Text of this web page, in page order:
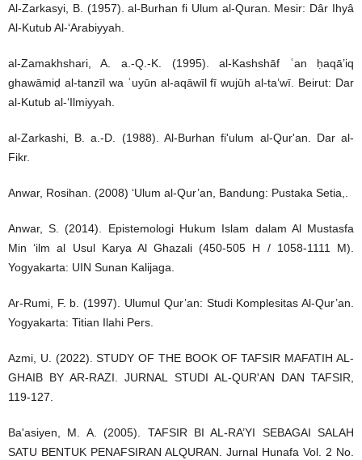
Al-Zarkasyi, B. (1957). al-Burhan fi Ulum al-Quran. Mesir: Dâr Ihyâ
Al-Kutub Al-‘Arabiyyah.
al-Zamakhshari, A. a.-Q.-K. (1995). al-Kashshāf ʿan ḥaqā’iq
ghawāmiḍ al-tanzīl wa ʿuyūn al-aqāwīl fī wujūh al-ta’wī. Beirut: Dar
al-Kutub al-‘Ilmiyyah.
al-Zarkashi, B. a.-D. (1988). Al-Burhan fi'ulum al-Qur'an. Dar al-
Fikr.
Anwar, Rosihan. (2008) ‘Ulum al-Qur’an, Bandung: Pustaka Setia,.
Anwar, S. (2014). Epistemologi Hukum Islam dalam Al Mustasfa
Min ‘ilm al Usul Karya Al Ghazali (450-505 H / 1058-1111 M).
Yogyakarta: UIN Sunan Kalijaga.
Ar-Rumi, F. b. (1997). Ulumul Qur’an: Studi Komplesitas Al-Qur’an.
Yogyakarta: Titian Ilahi Pers.
Azmi, U. (2022). STUDY OF THE BOOK OF TAFSIR MAFATIH AL-
GHAIB BY AR-RAZI. JURNAL STUDI AL-QUR'AN DAN TAFSIR,
119-127.
Ba'asiyen, M. A. (2005). TAFSIR BI AL-RA’YI SEBAGAI SALAH
SATU BENTUK PENAFSIRAN ALQURAN. Jurnal Hunafa Vol. 2 No.